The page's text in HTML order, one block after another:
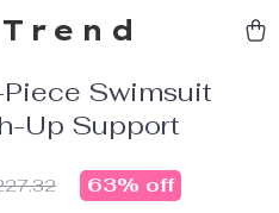
Swimsuit
Up Support
63% off